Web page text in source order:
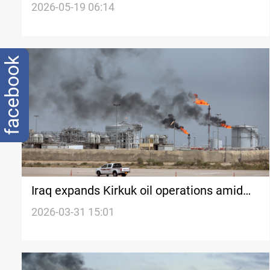
market with 2.6% gain
2026-05-19 06:14
Iraq expands Kirkuk oil operations amid
Hormuz closure
2026-03-31 15:01
facebook